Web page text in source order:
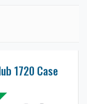
1720 Case